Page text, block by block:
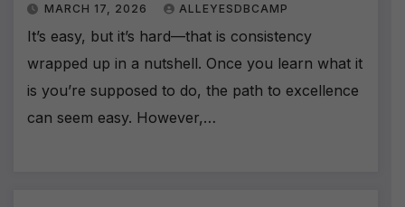
MARCH 17, 2026 ALLEYESDBCAMP
It’s easy, but it’s hard—that is consistency
wrapped up in a nutshell. Once you learn what it
is you’re supposed to do, the path to excellence
can seem easy. However,…